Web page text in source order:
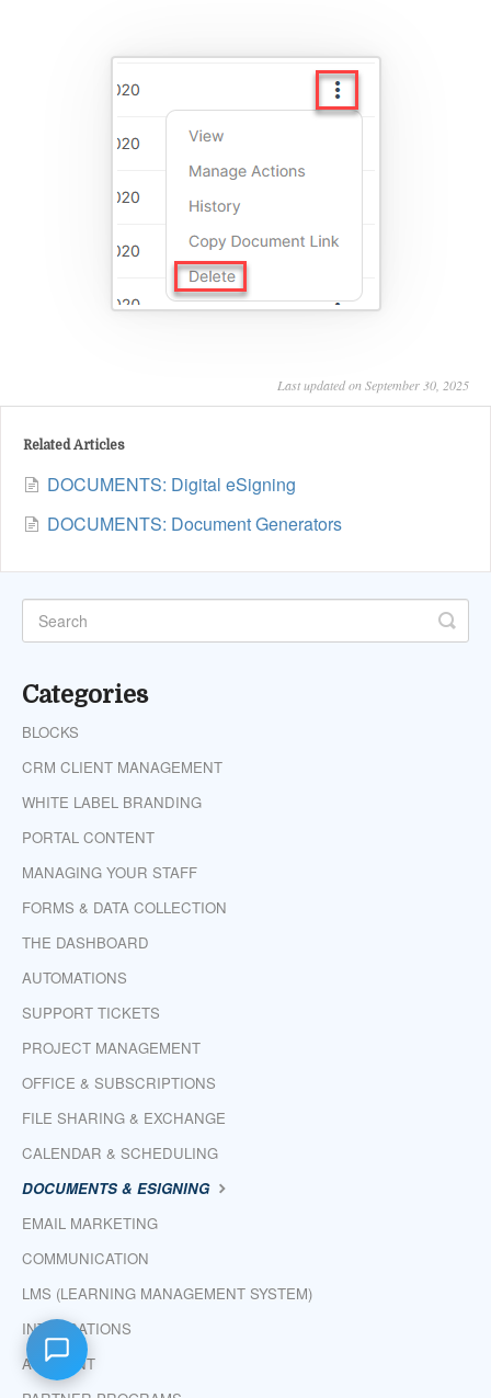
Last updated on September 30, 2025
Related Articles
DOCUMENTS: Digital eSigning
DOCUMENTS: Document Generators
Categories
BLOCKS
CRM CLIENT MANAGEMENT
WHITE LABEL BRANDING
PORTAL CONTENT
MANAGING YOUR STAFF
FORMS & DATA COLLECTION
THE DASHBOARD
AUTOMATIONS
SUPPORT TICKETS
PROJECT MANAGEMENT
OFFICE & SUBSCRIPTIONS
FILE SHARING & EXCHANGE
CALENDAR & SCHEDULING
DOCUMENTS & ESIGNING
EMAIL MARKETING
COMMUNICATION
LMS (LEARNING MANAGEMENT SYSTEM)
INTEGRATIONS
ACCOUNT